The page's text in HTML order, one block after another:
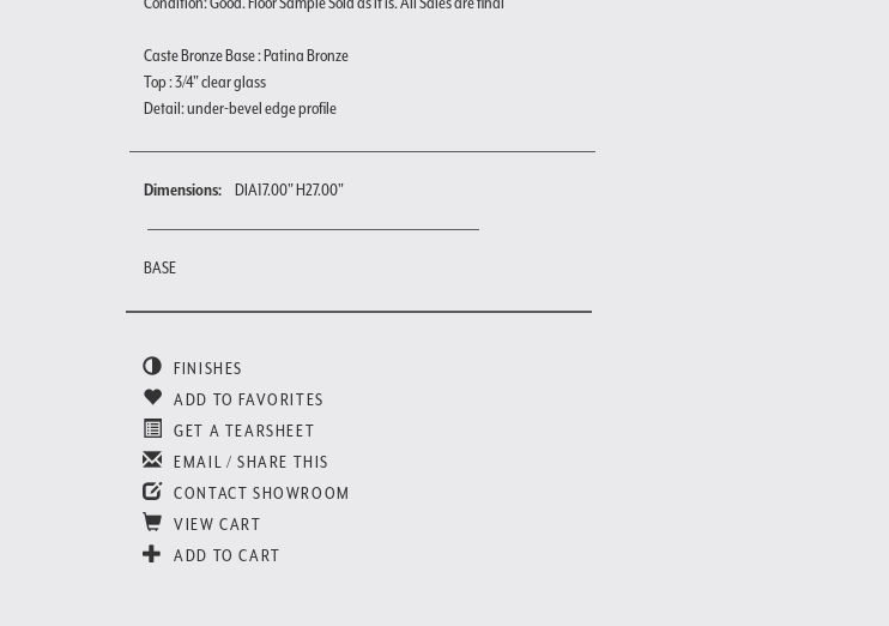
Caste Bronze Base : Patina Bronze
Top : 3/4" clear glass
Detail: under-bevel edge profile
Dimensions: DIA17.00" H27.00"
BASE
FINISHES
ADD TO FAVORITES
GET A TEARSHEET
EMAIL / SHARE THIS
CONTACT SHOWROOM
VIEW CART
ADD TO CART